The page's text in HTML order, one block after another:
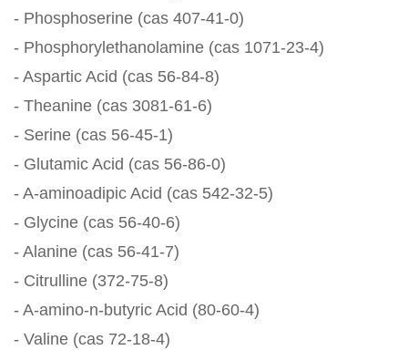
- Phosphoserine (cas 407-41-0)
- Phosphorylethanolamine (cas 1071-23-4)
- Aspartic Acid (cas 56-84-8)
- Theanine (cas 3081-61-6)
- Serine (cas 56-45-1)
- Glutamic Acid (cas 56-86-0)
- A-aminoadipic Acid (cas 542-32-5)
- Glycine (cas 56-40-6)
- Alanine (cas 56-41-7)
- Citrulline (372-75-8)
- A-amino-n-butyric Acid (80-60-4)
- Valine (cas 72-18-4)